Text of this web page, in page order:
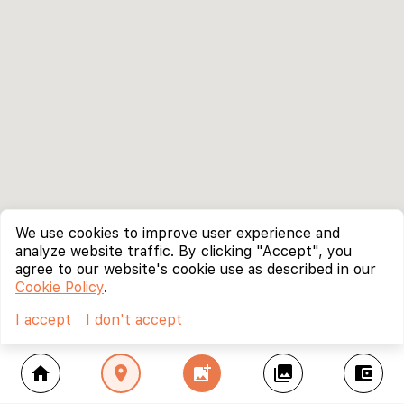
home location_on add_photo_alternate collections account_balance_wallet
We use cookies to improve user experience and
analyze website traffic. By clicking "Accept", you
agree to our website's cookie use as described in our
Cookie Policy.
I accept
I don't accept